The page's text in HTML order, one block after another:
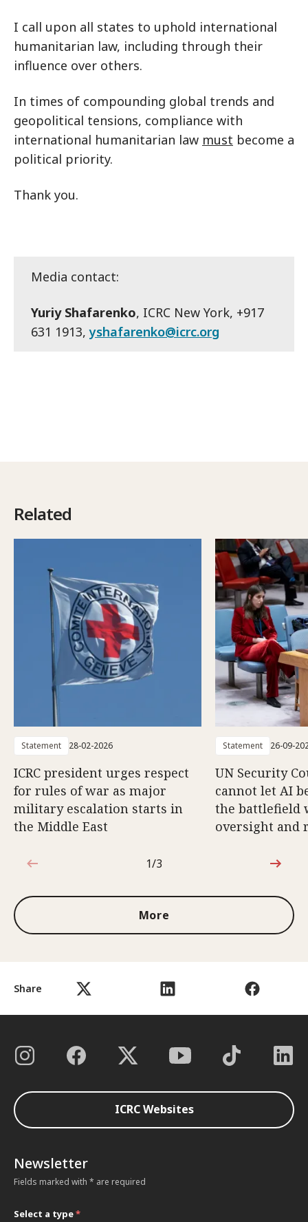
Share
I call upon all states to uphold international
humanitarian law, including through their
influence over others.
In times of compounding global trends and
geopolitical tensions, compliance with
international humanitarian law must become a
political priority.
Thank you.
Media contact:
Yuriy Shafarenko, ICRC New York, +917
631 1913,yshafarenko@icrc.org
Related
Statement 28-02-2026
ICRC president urges respect
for rules of war as major
military escalation starts in
the Middle East
Statement 26-09-
UN Security
cannot let AI
the battlefield
oversight and
1 out of 3
1/3
More
ICRC Websites
Newsletter
Fields marked with * are required
Select a type*